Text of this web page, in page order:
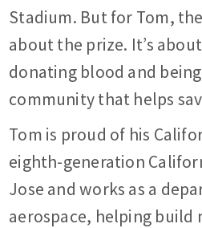
Stadium. But for Tom,
about the prize. It’s
donating blood and
community that helps
Tom is proud of his
eighth-generation
Jose and works as a
aerospace, helping build